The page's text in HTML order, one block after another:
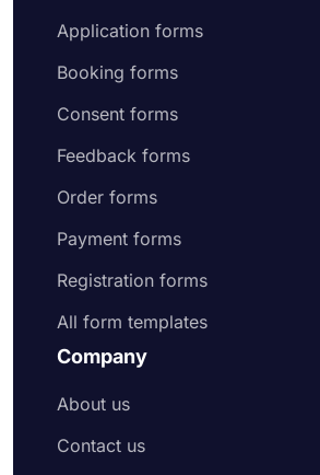
Application forms
Booking forms
Consent forms
Feedback forms
Order forms
Payment forms
Registration forms
All form templates
Company
About us
Contact us